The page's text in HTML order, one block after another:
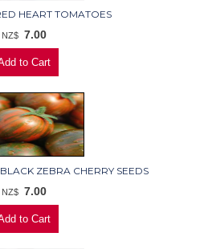
HEART TOMATOES
NZ$ 7.00
ZEBRA CHERRY SEEDS
NZ$ 7.00